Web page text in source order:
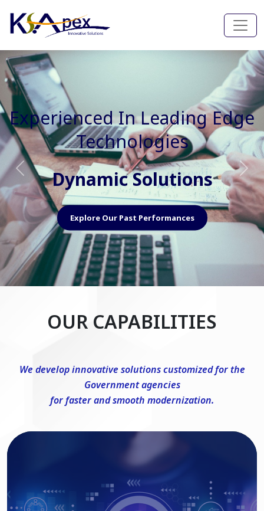
Experienced In Faster, Better
And Cost Effective Services
Agile Mindset
Explore Our Capabilities
Previous Next
OUR CAPABILITIES
We develop innovative solutions customized for the
Government agencies
for faster and smooth modernization.